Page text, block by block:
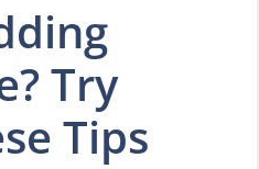
Try
Tips